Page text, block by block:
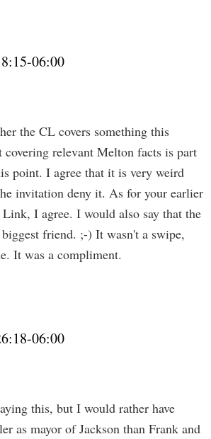
06:00
the CL covers something this
relevant Melton facts is part
point. I agree that it is very weird
invitation deny it. As for your earlier
I agree. I would also say that the
biggest friend. ;-) It wasn't a swipe,
It was a compliment.
06:00
this, but I would rather have
as mayor of Jackson than Frank and